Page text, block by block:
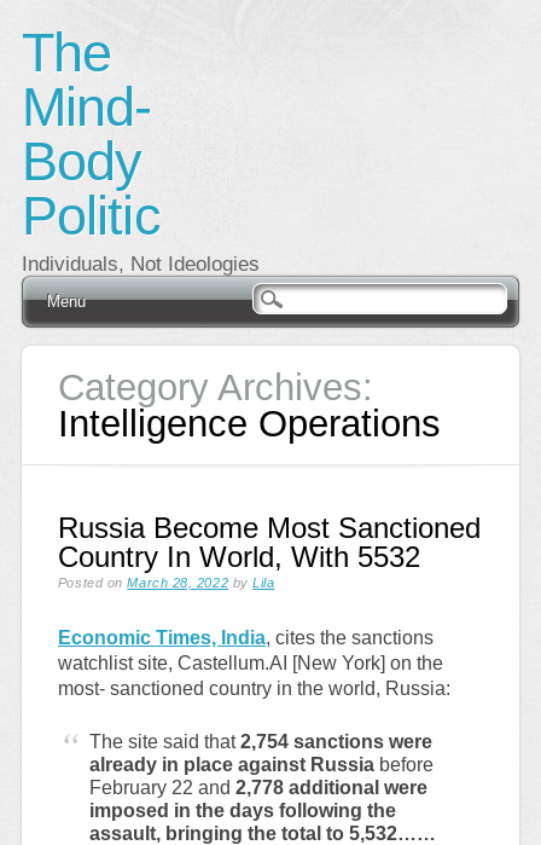
The
Mind-
Body
Politic
Individuals, Not Ideologies
Main menu
Skip
Menu
Category Archives:
Intelligence Operations
Russia Become Most Sanctioned
Country In World, With 5532
Posted onMarch 28, 2022 byLila
Economic Times, India, cites the sanctions
watchlist site, Castellum.AI [New York] on the
most- sanctioned country in the world, Russia:
The site said that2,754 sanctions were
already in place against Russia before
February 22 and2,778 additional were
imposed in the days following the
assault, bringing the total to 5,532……